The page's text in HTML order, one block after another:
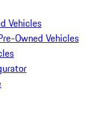
Vehicles
Owned Vehicles